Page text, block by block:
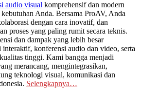
audio visual komprehensif dan modern
Anda. Bersama ProAV, Anda
dengan cara inovatif, dan
proses yang paling rumit secara teknis.
dan dampak yang lebih besar
konferensi audio dan video, serta
tinggi. Kami bangga menjadi
merancang, mengintegrasikan,
teknologi visual, komunikasi dan
Selengkapnya…